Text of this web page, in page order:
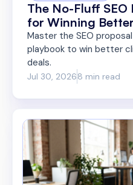
The No-Fluff SEO
for Winning
Master the SEO
playbook to win better
deals.
Jul 30, 20268 min read